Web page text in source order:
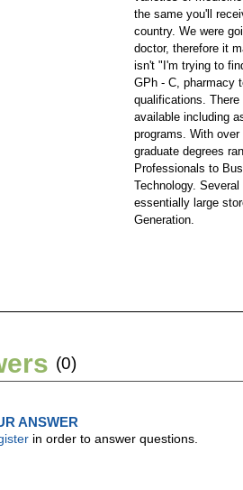
the same you'll
country. We were
doctor, therefore it
isn't "I'm trying to
GPh - C, pharmacy
qualifications. There
available including
programs. With
graduate degrees
Professionals to
Technology.
essentially large
Generation.
(0)
ANSWER
in order to answer questions.